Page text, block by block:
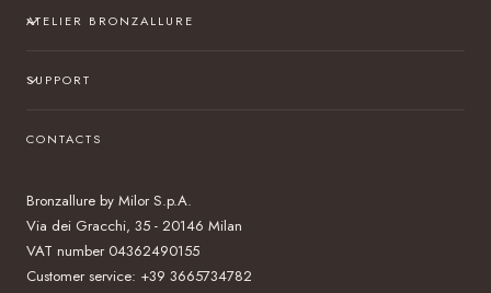
ATELIER BRONZALLURE
SUPPORT
CONTACTS
Bronzallure by Milor S.p.A.
Via dei Gracchi, 35 - 20146 Milan
VAT number 04362490155
Customer service: +39 3665734782